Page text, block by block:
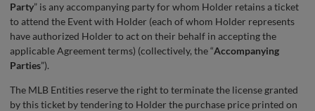
Party” is any accompanying party for whom Holder retains a ticket
to attend the Event with Holder (each of whom Holder represents
have authorized Holder to act on their behalf in accepting the
applicable Agreement terms) (collectively, the “Accompanying
Parties”).
The MLB Entities reserve the right to terminate the license granted
by this ticket by tendering to Holder the purchase price printed on